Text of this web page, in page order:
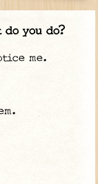
you do?
me.